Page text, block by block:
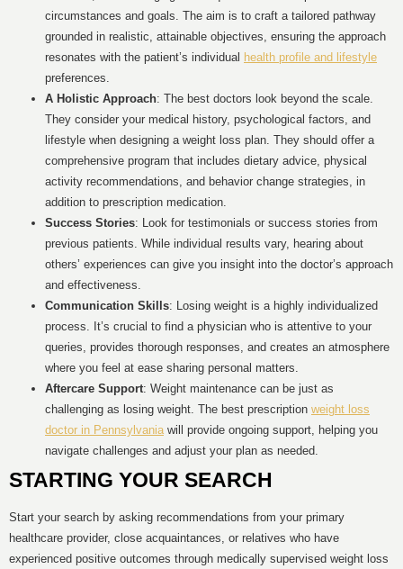
circumstances and goals. The aim is to craft a tailored pathway
grounded in realistic, attainable objectives, ensuring the approach
resonates with the patient’s individual health profile and lifestyle
preferences.
A Holistic Approach: The best doctors look beyond the scale.
They consider your medical history, psychological factors, and
lifestyle when designing a weight loss plan. They should offer a
comprehensive program that includes dietary advice, physical
activity recommendations, and behavior change strategies, in
addition to prescription medication.
Success Stories: Look for testimonials or success stories from
previous patients. While individual results vary, hearing about
others’ experiences can give you insight into the doctor’s approach
and effectiveness.
Communication Skills: Losing weight is a highly individualized
process. It’s crucial to find a physician who is attentive to your
queries, provides thorough responses, and creates an atmosphere
where you feel at ease sharing personal matters.
Aftercare Support: Weight maintenance can be just as
challenging as losing weight. The best prescription weight loss
doctor in Pennsylvania will provide ongoing support, helping you
navigate challenges and adjust your plan as needed.
STARTING YOUR SEARCH
Start your search by asking recommendations from your primary
healthcare provider, close acquaintances, or relatives who have
experienced positive outcomes through medically supervised weight loss